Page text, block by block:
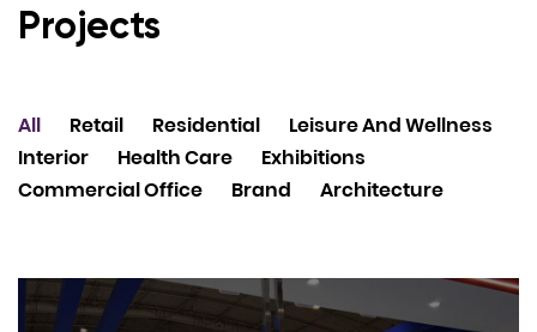
Projects
All Retail Residential
Leisure And Wellness
Interior
Health Care
Exhibitions
Commercial Office
Brand Architecture